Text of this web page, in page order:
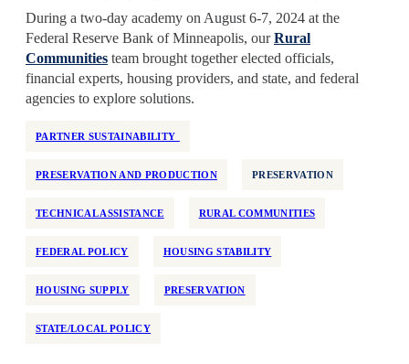
During a two-day academy on August 6-7, 2024 at the
Federal Reserve Bank of Minneapolis, ourRural
Communities team brought together elected officials,
financial experts, housing providers, and state, and federal
agencies to explore solutions.
PARTNER SUSTAINABILITY
PRESERVATION AND PRODUCTION PRESERVATION
TECHNICAL ASSISTANCE RURAL COMMUNITIES
FEDERAL POLICY HOUSING STABILITY
HOUSING SUPPLY PRESERVATION
STATE/LOCAL POLICY